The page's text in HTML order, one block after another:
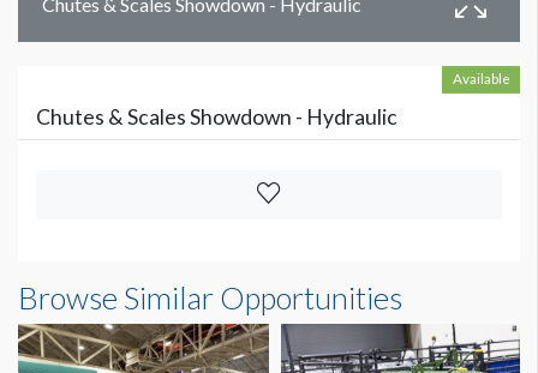
Available
Chutes & Scales Showdown - Hydraulic
Browse Similar Opportunities